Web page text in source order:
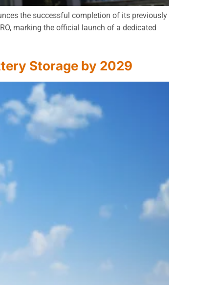
the successful completion of its previously
marking the official launch of a dedicated
Storage by 2029